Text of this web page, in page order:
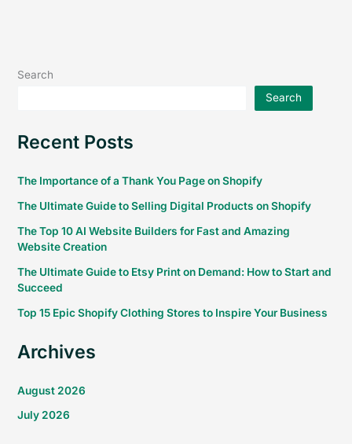
Search
Search
Recent Posts
The Importance of a Thank You Page on Shopify
The Ultimate Guide to Selling Digital Products on Shopify
The Top 10 AI Website Builders for Fast and Amazing
Website Creation
The Ultimate Guide to Etsy Print on Demand: How to Start and
Succeed
Top 15 Epic Shopify Clothing Stores to Inspire Your Business
Archives
August 2026
July 2026